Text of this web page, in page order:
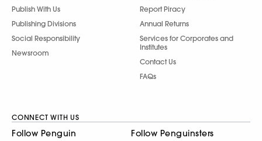
Publish With Us
Publishing Divisions
Social Responsibility
Newsroom
Report Piracy
Annual Returns
Services for Corporates and
Institutes
Contact Us
FAQs
CONNECT WITH US
Follow Penguin Follow Penguinsters